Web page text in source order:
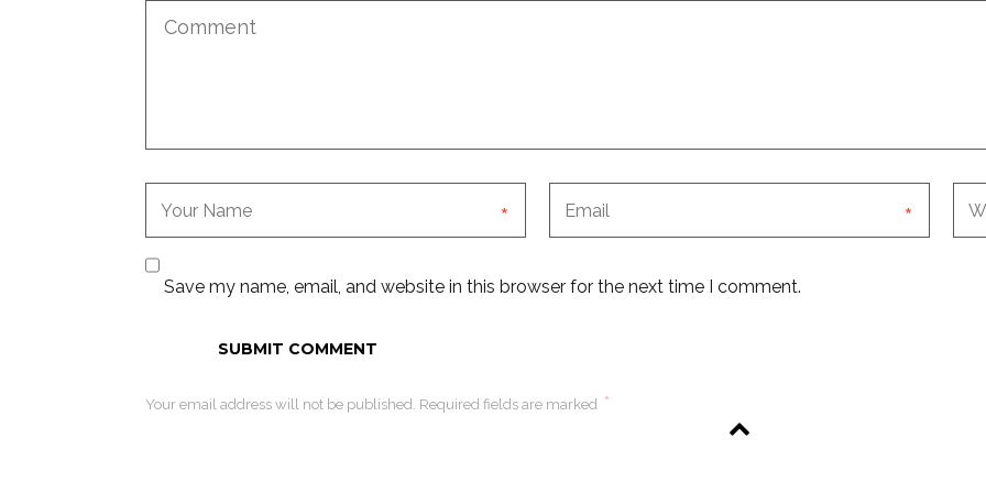
* *
Save my name, email, and website in this browser for the next time I comment.
Your email address will not be published. Required fields are marked *